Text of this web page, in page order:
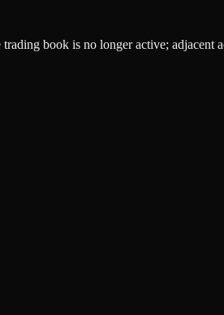
book is no longer active; adjacent